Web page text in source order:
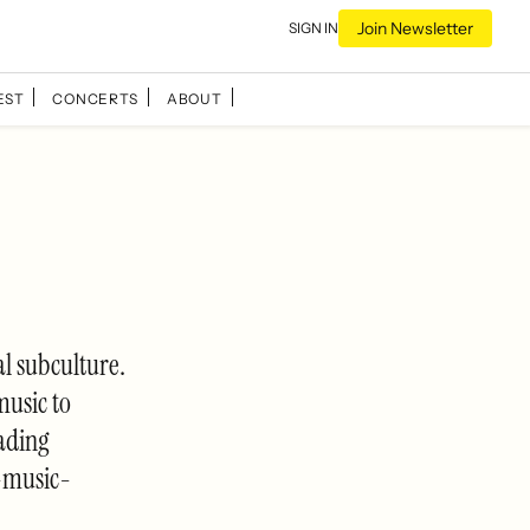
SIGN IN Join Newsletter
CONCERTS ABOUT
subculture.
to